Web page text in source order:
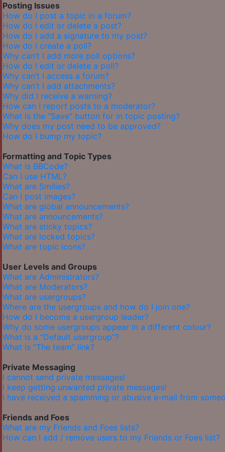
Posting Issues
How do I post a topic in a forum?
How do I edit or delete a post?
How do I add a signature to my post?
How do I create a poll?
Why can’t I add more poll options?
How do I edit or delete a poll?
Why can’t I access a forum?
Why can’t I add attachments?
Why did I receive a warning?
How can I report posts to a moderator?
What is the “Save” button for in topic posting?
Why does my post need to be approved?
How do I bump my topic?
Formatting and Topic Types
What is BBCode?
Can I use HTML?
What are Smilies?
Can I post images?
What are global announcements?
What are announcements?
What are sticky topics?
What are locked topics?
What are topic icons?
User Levels and Groups
What are Administrators?
What are Moderators?
What are usergroups?
Where are the usergroups and how do I join one?
How do I become a usergroup leader?
Why do some usergroups appear in a different colour?
What is a “Default usergroup”?
What is “The team” link?
Private Messaging
I cannot send private messages!
I keep getting unwanted private messages!
I have received a spamming or abusive e-mail from
Friends and Foes
What are my Friends and Foes lists?
How can I add / remove users to my Friends or Foes list?